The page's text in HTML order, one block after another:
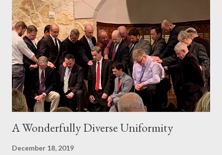
A Wonderfully Diverse Uniformity
December 18, 2019